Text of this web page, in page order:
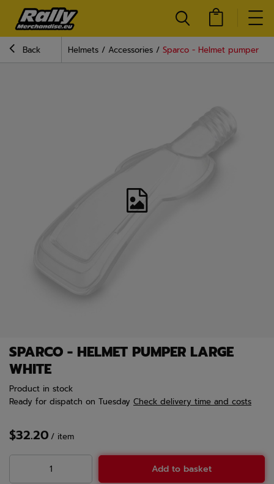
Back Helmets Accessories Sparco - Helmet pumper
SPARCO - HELMET PUMPER LARGE
WHITE
Product in stock
Ready for dispatch on Tuesday Check delivery time and costs
$32.20 / item
Add to basket